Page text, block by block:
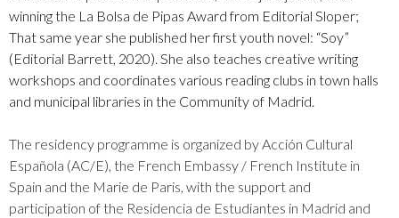
winning the La Bolsa de Pipas Award from Editorial Sloper;
That same year she published her first youth novel: “Soy”
(Editorial Barrett, 2020). She also teaches creative writing
workshops and coordinates various reading clubs in town halls
and municipal libraries in the Community of Madrid.
The residency programme is organized by Acción Cultural
Española (AC/E), the French Embassy / French Institute in
Spain and the Marie de Paris, with the support and
participation of the Residencia de Estudiantes in Madrid and